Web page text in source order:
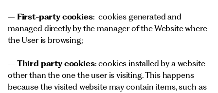
– First-party cookies: cookies generated and
managed directly by the manager of the Website where
the User is browsing;
– Third party cookies: cookies installed by a website
other than the one the user is visiting. This happens
because the visited website may contain items, such as